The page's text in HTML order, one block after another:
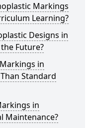
Markings
Learning?
Designs in
Future?
in
Standard
in
Maintenance?